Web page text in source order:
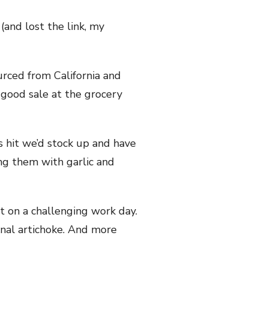
lost the link, my
from California and
sale at the grocery
we’d stock up and have
them with garlic and
on a challenging work day.
artichoke. And more